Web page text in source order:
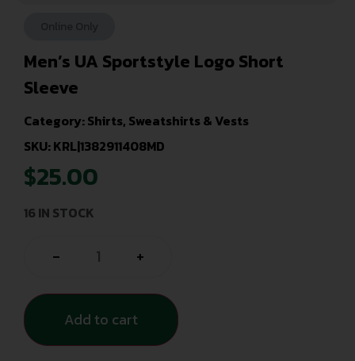
Men’s UA Sportstyle Logo Short
Sleeve
Category:Shirts, Sweatshirts & Vests
SKU: KRL|1382911408MD
$25.00
16 IN STOCK
- +
Add to cart